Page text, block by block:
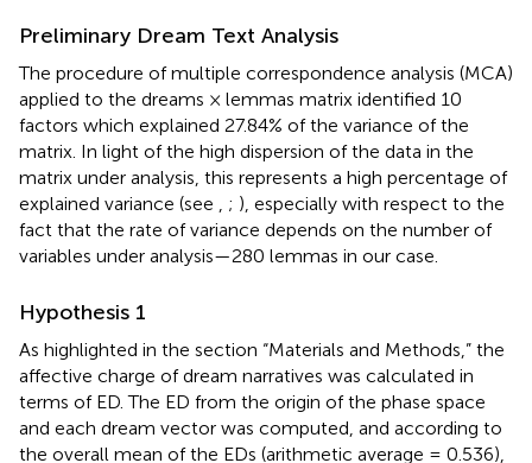
Preliminary Dream Text Analysis
The procedure of multiple correspondence analysis (MCA)
applied to the dreams × lemmas matrix identified 10
factors which explained 27.84% of the variance of the
matrix. In light of the high dispersion of the data in the
matrix under analysis, this represents a high percentage of
explained variance (see , ; ), especially with respect to the
fact that the rate of variance depends on the number of
variables under analysis—280 lemmas in our case.
Hypothesis 1
As highlighted in the section “Materials and Methods,” the
affective charge of dream narratives was calculated in
terms of ED. The ED from the origin of the phase space
and each dream vector was computed, and according to
the overall mean of the EDs (arithmetic average = 0.536),